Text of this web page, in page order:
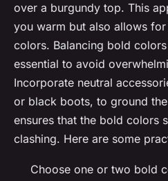
over a burgundy top. This
you warm but also allows
colors. Balancing bold
essential to avoid
Incorporate neutral
or black boots, to ground
ensures that the bold colors
clashing. Here are some
Choose one or two bold